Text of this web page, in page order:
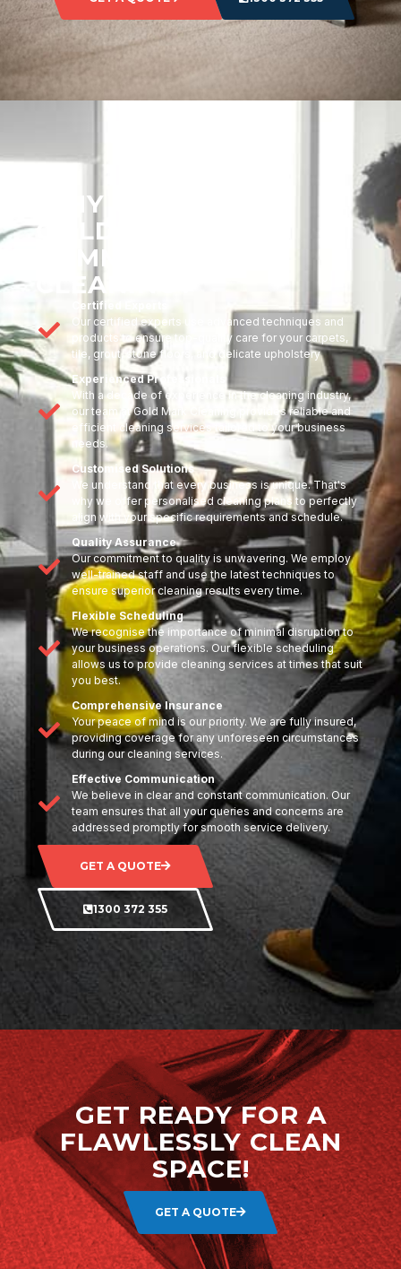
WHY CHOOSE
GOLDMARK
COMMERCIAL
CLEANING?
Certified Experts
Our certified experts use advanced techniques and
products to ensure top-quality care for your carpets,
tile, grout, stone floors, and delicate upholstery
Experienced Professionals
With a decade of experience in the cleaning industry,
our team at Gold Mark Cleaning provides reliable and
efficient cleaning services tailored to your business
needs.
Customised Solutions
We understand that every business is unique. That's
why we offer personalised cleaning plans to perfectly
align with your specific requirements and schedule.
Quality Assurance
Our commitment to quality is unwavering. We employ
well-trained staff and use the latest techniques to
ensure superior cleaning results every time.
Flexible Scheduling
We recognise the importance of minimal disruption to
your business operations. Our flexible scheduling
allows us to provide cleaning services at times that suit
you best.
Comprehensive Insurance
Your peace of mind is our priority. We are fully insured,
providing coverage for any unforeseen circumstances
during our cleaning services.
Effective Communication
We believe in clear and constant communication. Our
team ensures that all your queries and concerns are
addressed promptly for smooth service delivery.
GET A QUOTE
1300 372 355
GET READY FOR A
FLAWLESSLY CLEAN
SPACE!
GET A QUOTE